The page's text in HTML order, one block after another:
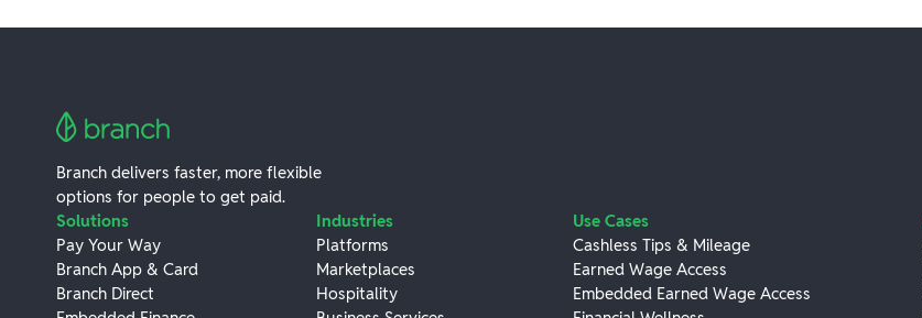
Branch delivers faster, more flexible
options for people to get paid.
Solutions
Pay Your Way
Branch App & Card
Branch Direct
Industries
Platforms
Marketplaces
Hospitality
Use Cases
Cashless Tips & Mileage
Earned Wage Access
Embedded Earned Wage Access